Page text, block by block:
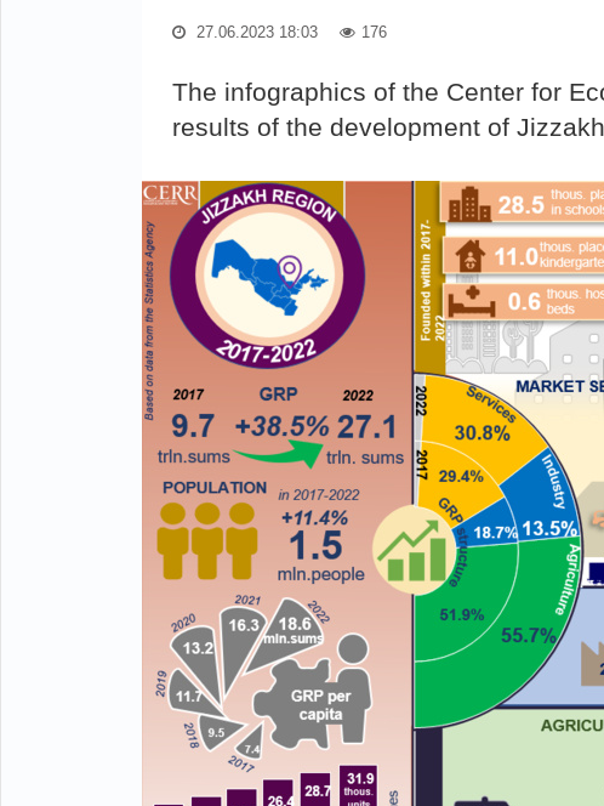
27.06.2023 18:03 176
The infographics of the Center for
results of the development of